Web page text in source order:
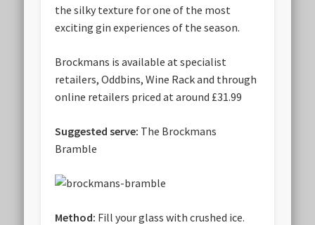
the silky texture for one of the most
exciting gin experiences of the season.
Brockmans is available at specialist
retailers, Oddbins, Wine Rack and through
online retailers priced at around £31.99
Suggested serve: The Brockmans
Bramble
Method: Fill your glass with crushed ice.